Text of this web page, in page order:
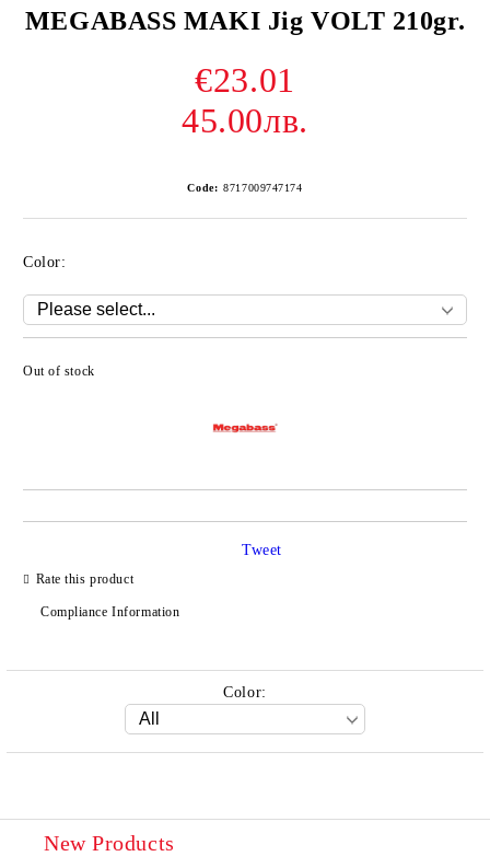
MEGABASS MAKI Jig VOLT 210gr.
€23.01
45.00лв.
Code: 8717009747174
Color:
Out of stock
Rate this product
Compliance Information
Tweet
Color:
New Products